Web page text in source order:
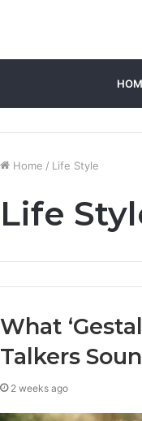
Home / Life Style
Life
What
Talkers
2 weeks ago